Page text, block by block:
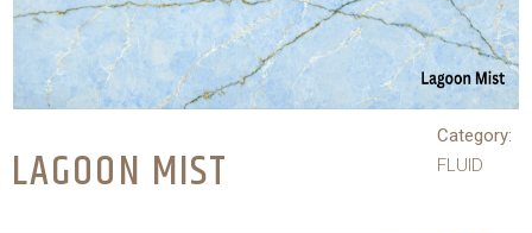
LAGOON MIST
Category:
FLUID